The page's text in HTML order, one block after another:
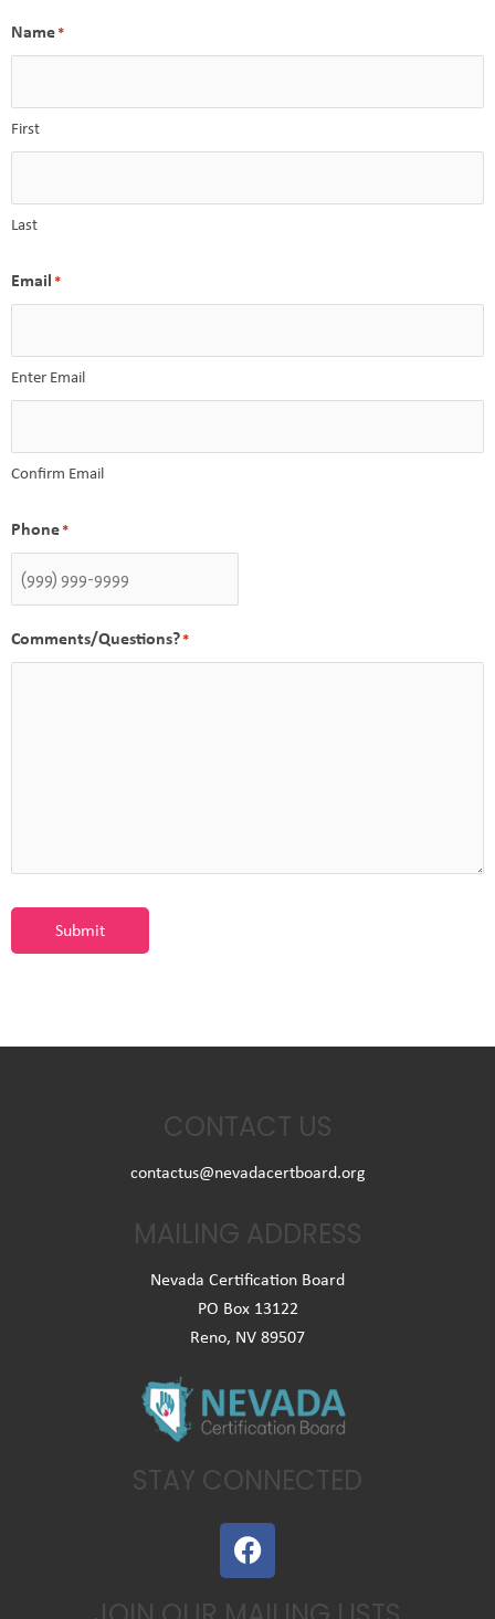
Name*
First
Last
Email *
Enter Email
Confirm Email
Phone*
Comments/Questions?*
Submit
CONTACT US
contactus@nevadacertboard.org
MAILING ADDRESS
Nevada Certification Board
PO Box 13122
Reno, NV 89507
STAY CONNECTED
F
a
c